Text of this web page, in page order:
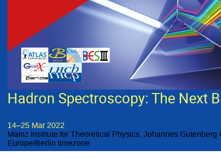
Hadron Spectroscopy: The Next
14–25 Mar 2022
Mainz Institute for Theoretical Physics, Johannes Gutenberg
Europe/Berlin timezone